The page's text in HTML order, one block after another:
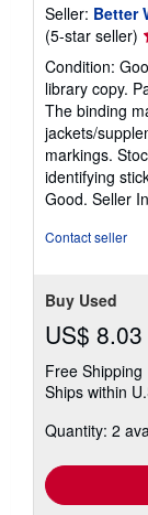
Seller: Better
(5-star seller)
Condition:
library copy.
The binding
jackets/
markings.
identifying
Good. Seller
Contact seller
Buy Used
US$ 8.03
Free Shipping
Ships within
Quantity: 2